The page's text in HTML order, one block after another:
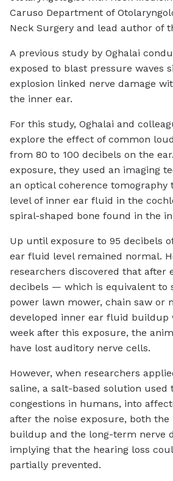
Caruso Department of
Neck Surgery and lead author of
A previous study by Oghalai
exposed to blast pressure waves
explosion linked nerve damage
the inner ear.
For this study, Oghalai and
explore the effect of common
from 80 to 100 decibels on the
exposure, they used an imaging
an optical coherence tomography
level of inner ear fluid in the
spiral-shaped bone found in the
Up until exposure to 95 decibels
ear fluid level remained normal.
researchers discovered that after
decibels — which is equivalent to
power lawn mower, chain saw or
developed inner ear fluid buildup
week after this exposure, the
have lost auditory nerve cells.
However, when researchers
saline, a salt-based solution used
congestions in humans, into
after the noise exposure, both
buildup and the long-term nerve
implying that the hearing loss
partially prevented.